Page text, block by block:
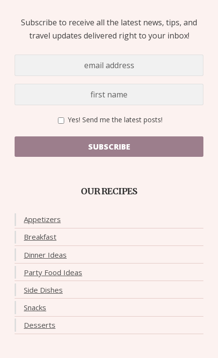
Subscribe to receive all the latest news, tips, and
travel updates delivered right to your inbox!
Yes! Send me the latest posts!
SUBSCRIBE
OUR RECIPES
Appetizers
Breakfast
Dinner Ideas
Party Food Ideas
Side Dishes
Snacks
Desserts